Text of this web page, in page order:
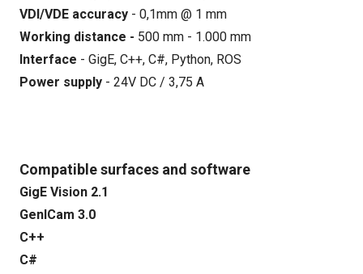
VDI/VDE accuracy - 0,1mm @ 1 mm
Working distance - 500 mm - 1.000 mm
Interface - GigE, C++, C#, Python, ROS
Power supply - 24V DC / 3,75 A
Compatible surfaces and software
GigE Vision 2.1
GenICam 3.0
C++
C#